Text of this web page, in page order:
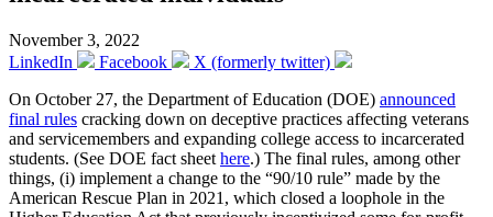
November 3, 2022
LinkedIn
Facebook
X (formerly twitter)
On October 27, the Department of Education (DOE) announced
final rules cracking down on deceptive practices affecting veterans
and servicemembers and expanding college access to incarcerated
students. (See DOE fact sheet here.) The final rules, among other
things, (i) implement a change to the “90/10 rule” made by the
American Rescue Plan in 2021, which closed a loophole in the